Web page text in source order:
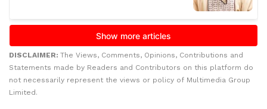
DISCLAIMER: The Views, Comments, Opinions, Contributions and
Statements made by Readers and Contributors on this platform do
not necessarily represent the views or policy of Multimedia Group
Limited.